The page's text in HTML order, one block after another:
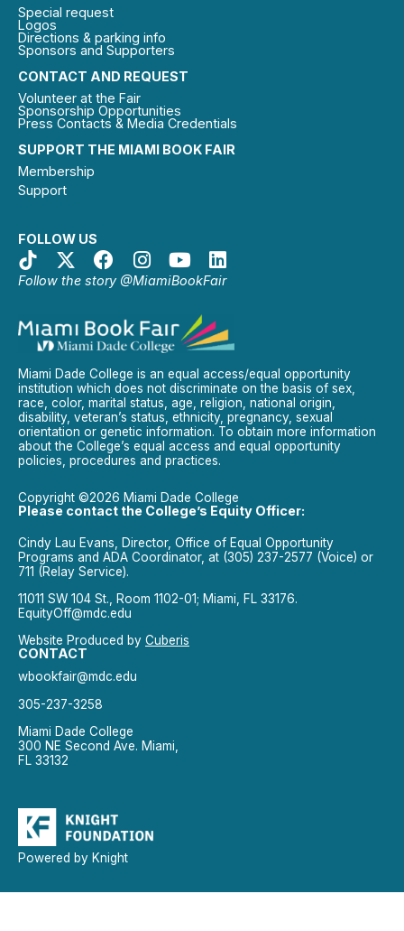
SUPPORT THE MIAMI BOOK FAIR
Membership
Support
FOLLOW US
Follow the story @MiamiBookFair
CONTACT AND REQUEST
Volunteer at the Fair
Sponsorship Opportunities
Press Contacts & Media Credentials
Special request
Logos
Directions & parking info
Sponsors and Supporters
Miami Dade College is an equal access/equal opportunity
institution which does not discriminate on the basis of sex,
race, color, marital status, age, religion, national origin,
disability, veteran’s status, ethnicity, pregnancy, sexual
orientation or genetic information. To obtain more information
about the College’s equal access and equal opportunity
policies, procedures and practices.
Copyright ©2026 Miami Dade College
Please contact the College’s Equity Officer:
Cindy Lau Evans, Director, Office of Equal Opportunity
Programs and ADA Coordinator, at (305) 237-2577 (Voice) or
711 (Relay Service).
11011 SW 104 St., Room 1102-01; Miami, FL 33176.
EquityOff@mdc.edu
Website Produced by Cuberis
CONTACT
wbookfair@mdc.edu
305-237-3258
Miami Dade College
300 NE Second Ave. Miami,
FL 33132
Powered by Knight